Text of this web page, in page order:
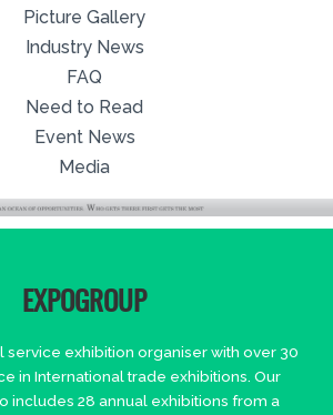
Picture Gallery
Industry News
FAQ
Need to Read
Event News
Media
EXPOGROUP
service exhibition organiser with over 30
in International trade exhibitions. Our
includes 28 annual exhibitions from a